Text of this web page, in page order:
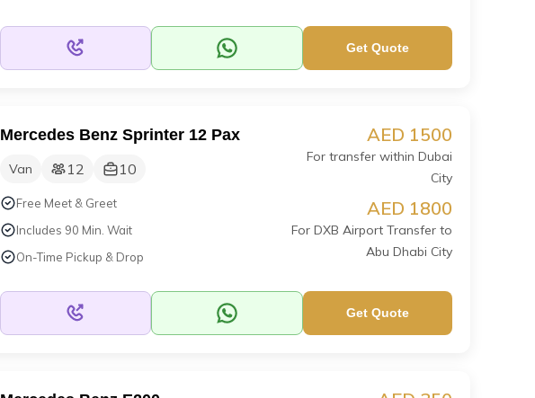
Get Quote
Mercedes Benz Sprinter 12 Pax
Van 12 10
Free Meet & Greet
Includes 90 Min. Wait
On-Time Pickup & Drop
AED 1500
For transfer within Dubai
City
AED 1800
For DXB Airport Transfer to
Abu Dhabi City
Get Quote